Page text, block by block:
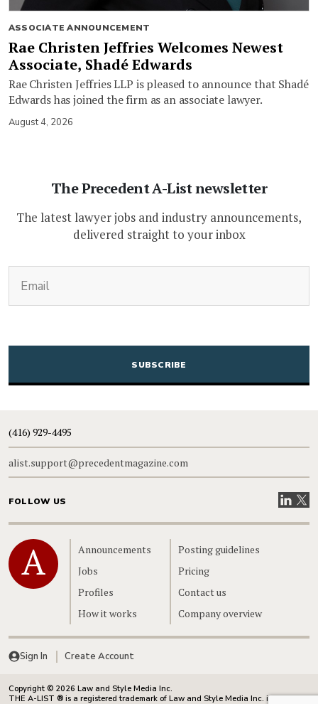
ASSOCIATE ANNOUNCEMENT
Rae Christen Jeffries Welcomes Newest
Associate, Shadé Edwards
Rae Christen Jeffries LLP is pleased to announce that Shadé
Edwards has joined the firm as an associate lawyer.
August 4, 2026
The Precedent A-List newsletter
The latest lawyer jobs and industry announcements,
delivered straight to your inbox
CAPTCHA
(416) 929-4495
alist.support@precedentmagazine.com
FOLLOW US VisitVisit
Home
Announcements
Jobs
Profiles
How it works
Posting guidelines
Pricing
Contact us
Company overview
Sign In Create Account
Copyright © 2026 Law and Style Media Inc.
THE A-LIST ® is a registered trademark of Law and Style Media Inc. in Canada.